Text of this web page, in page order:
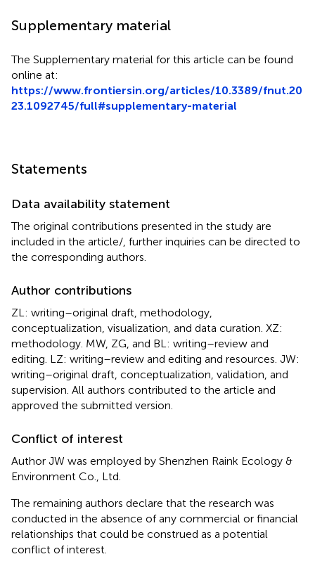
Supplementary material
The Supplementary material for this article can be found
online at:
https://www.frontiersin.org/articles/10.3389/fnut.20
23.1092745/full#supplementary-material
Statements
Data availability statement
The original contributions presented in the study are
included in the article/, further inquiries can be directed to
the corresponding authors.
Author contributions
ZL: writing–original draft, methodology,
conceptualization, visualization, and data curation. XZ:
methodology. MW, ZG, and BL: writing–review and
editing. LZ: writing–review and editing and resources. JW:
writing–original draft, conceptualization, validation, and
supervision. All authors contributed to the article and
approved the submitted version.
Conflict of interest
Author JW was employed by Shenzhen Raink Ecology &
Environment Co., Ltd.
The remaining authors declare that the research was
conducted in the absence of any commercial or financial
relationships that could be construed as a potential
conflict of interest.